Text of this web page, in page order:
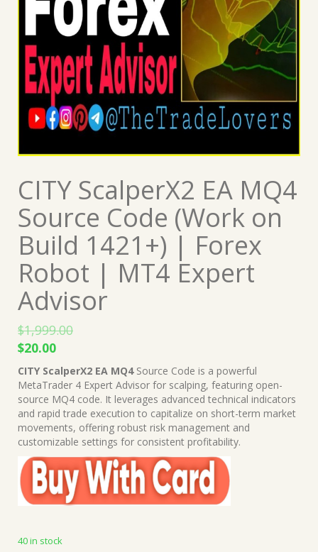
CITY ScalperX2 EA MQ4
Source Code (Work on
Build 1421+) | Forex
Robot | MT4 Expert
Advisor
$1,999.00
Original
price
was:
$1,999.00.
$20.00Current
price
is:
$20.00.
CITY ScalperX2 EA MQ4Source Code is a powerful
MetaTrader 4 Expert Advisor for scalping, featuring open-
source MQ4 code. It leverages advanced technical indicators
and rapid trade execution to capitalize on short-term market
movements, offering robust risk management and
customizable settings for consistent profitability.
40 in stock